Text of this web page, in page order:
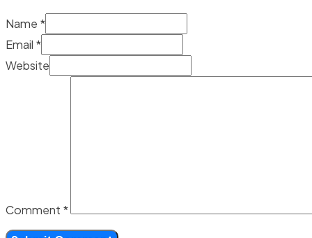
Name *
Email *
Website
Comment *